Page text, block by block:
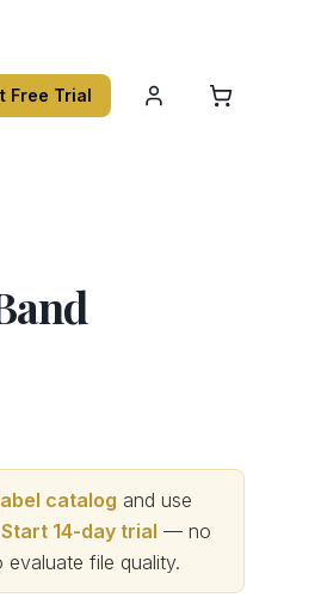
Free Trial
catalog and use
Start 14-day trial — no
file quality.